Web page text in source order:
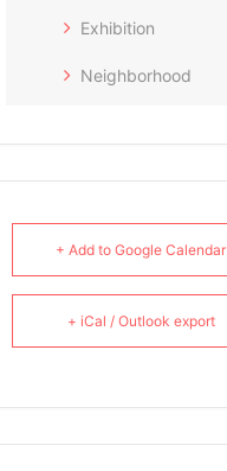
Exhibition
Neighborhood
+ Add to Google Calendar
+ iCal / Outlook export